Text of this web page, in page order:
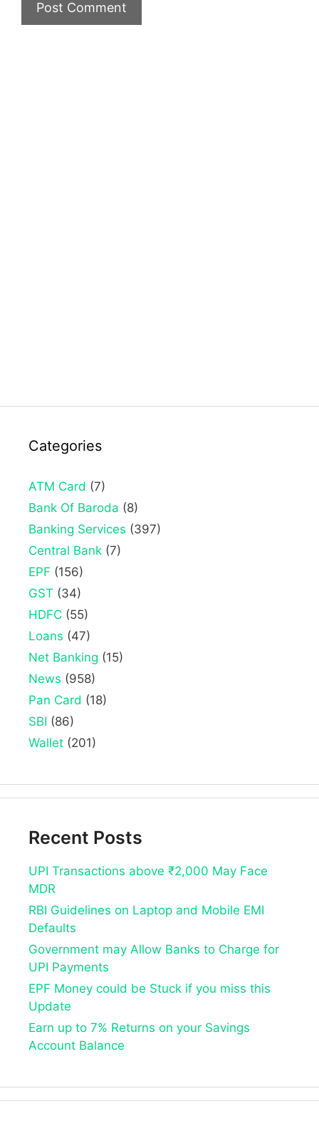
Categories
ATM Card (7)
Bank Of Baroda (8)
Banking Services (397)
Central Bank (7)
EPF (156)
GST (34)
HDFC (55)
Loans (47)
Net Banking (15)
News (958)
Pan Card (18)
SBI (86)
Wallet (201)
Recent Posts
UPI Transactions above ₹2,000 May Face
MDR
RBI Guidelines on Laptop and Mobile EMI
Defaults
Government may Allow Banks to Charge for
UPI Payments
EPF Money could be Stuck if you miss this
Update
Earn up to 7% Returns on your Savings
Account Balance